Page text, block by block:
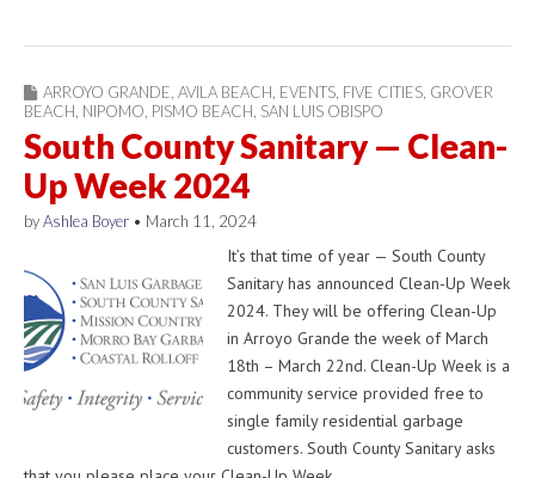
ARROYO GRANDE AVILA BEACH EVENTS FIVE CITIES GROVER
BEACH NIPOMO PISMO BEACH SAN LUIS OBISPO
South County Sanitary — Clean-
Up Week 2024
byAshlea Boyer • March 11, 2024
It’s that time of year — South County
Sanitary has announced Clean-Up Week
2024. They will be offering Clean-Up
in Arroyo Grande the week of March
18th – March 22nd. Clean-Up Week is a
community service provided free to
single family residential garbage
customers. South County Sanitary asks